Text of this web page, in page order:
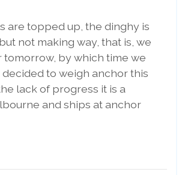
are topped up, the dinghy is
not making way, that is, we
by which time we
to weigh anchor this
lack of progress it is a
and ships at anchor